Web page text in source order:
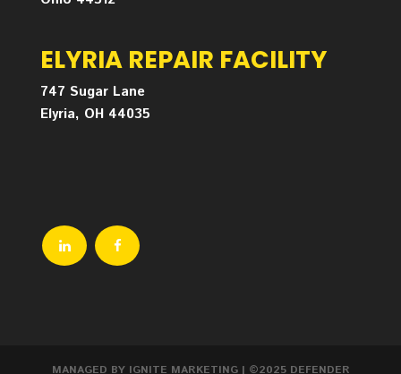
ELYRIA REPAIR FACILITY
747 Sugar Lane
Elyria, OH 44035
MANAGED BY IGNITE MARKETING| ©2025 DEFENDER